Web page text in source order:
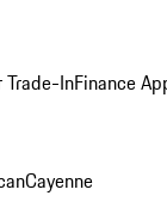
Trade-InFinance
Cayenne